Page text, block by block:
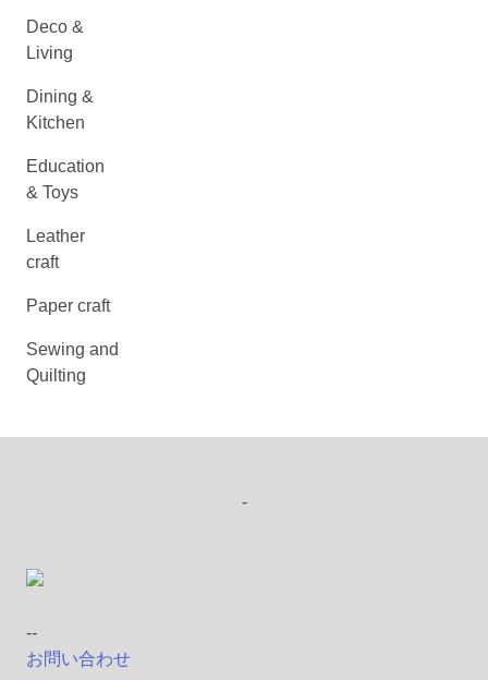
Deco &
Living
Dining &
Kitchen
Education
& Toys
Leather
craft
Paper craft
Sewing and
Quilting
-
--
お問い合わせ